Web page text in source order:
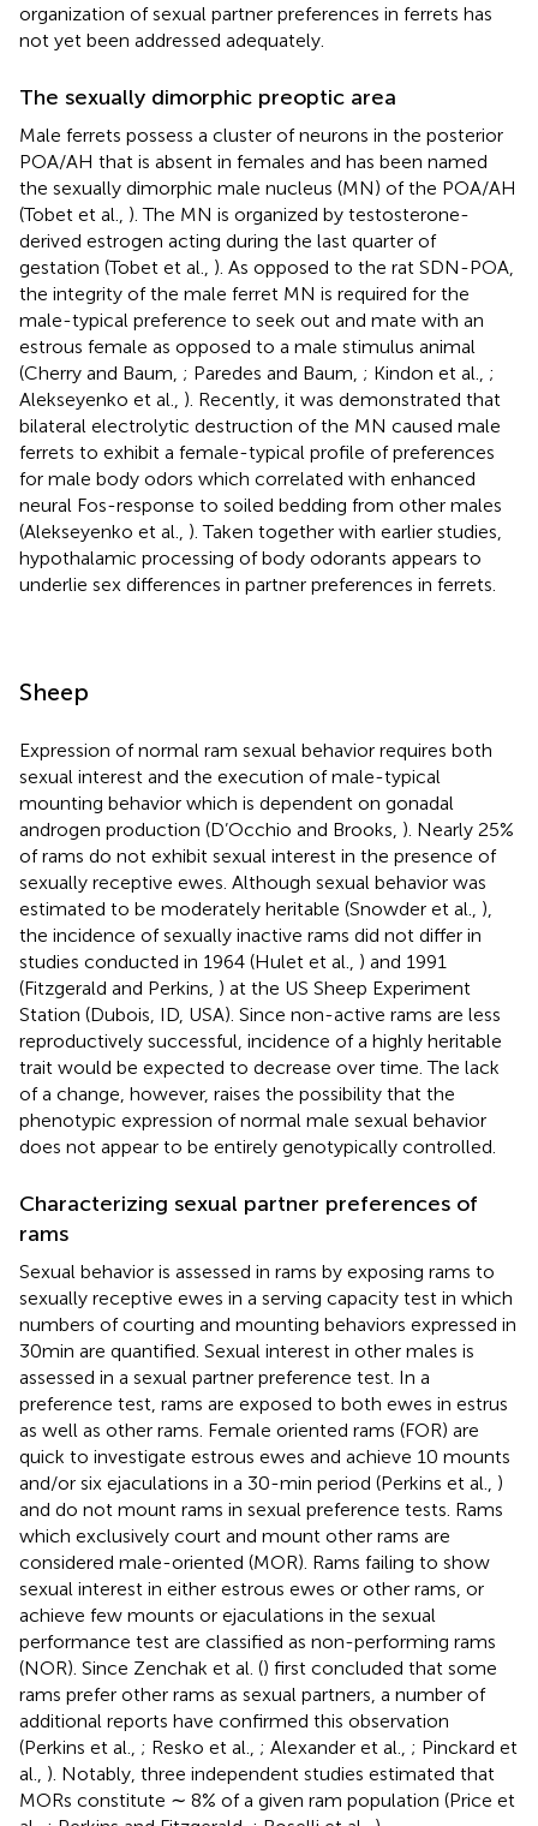
organization of sexual partner preferences in ferrets has
not yet been addressed adequately.
The sexually dimorphic preoptic area
Male ferrets possess a cluster of neurons in the posterior
POA/AH that is absent in females and has been named
the sexually dimorphic male nucleus (MN) of the POA/AH
(Tobet et al., ). The MN is organized by testosterone-
derived estrogen acting during the last quarter of
gestation (Tobet et al., ). As opposed to the rat SDN-POA,
the integrity of the male ferret MN is required for the
male-typical preference to seek out and mate with an
estrous female as opposed to a male stimulus animal
(Cherry and Baum, ; Paredes and Baum, ; Kindon et al., ;
Alekseyenko et al., ). Recently, it was demonstrated that
bilateral electrolytic destruction of the MN caused male
ferrets to exhibit a female-typical profile of preferences
for male body odors which correlated with enhanced
neural Fos-response to soiled bedding from other males
(Alekseyenko et al., ). Taken together with earlier studies,
hypothalamic processing of body odorants appears to
underlie sex differences in partner preferences in ferrets.
Sheep
Expression of normal ram sexual behavior requires both
sexual interest and the execution of male-typical
mounting behavior which is dependent on gonadal
androgen production (D’Occhio and Brooks, ). Nearly 25%
of rams do not exhibit sexual interest in the presence of
sexually receptive ewes. Although sexual behavior was
estimated to be moderately heritable (Snowder et al., ),
the incidence of sexually inactive rams did not differ in
studies conducted in 1964 (Hulet et al., ) and 1991
(Fitzgerald and Perkins, ) at the US Sheep Experiment
Station (Dubois, ID, USA). Since non-active rams are less
reproductively successful, incidence of a highly heritable
trait would be expected to decrease over time. The lack
of a change, however, raises the possibility that the
phenotypic expression of normal male sexual behavior
does not appear to be entirely genotypically controlled.
Characterizing sexual partner preferences of
rams
Sexual behavior is assessed in rams by exposing rams to
sexually receptive ewes in a serving capacity test in which
numbers of courting and mounting behaviors expressed in
30 min are quantified. Sexual interest in other males is
assessed in a sexual partner preference test. In a
preference test, rams are exposed to both ewes in estrus
as well as other rams. Female oriented rams (FOR) are
quick to investigate estrous ewes and achieve 10 mounts
and/or six ejaculations in a 30-min period (Perkins et al., )
and do not mount rams in sexual preference tests. Rams
which exclusively court and mount other rams are
considered male-oriented (MOR). Rams failing to show
sexual interest in either estrous ewes or other rams, or
achieve few mounts or ejaculations in the sexual
performance test are classified as non-performing rams
(NOR). Since Zenchak et al. () first concluded that some
rams prefer other rams as sexual partners, a number of
additional reports have confirmed this observation
(Perkins et al., ; Resko et al., ; Alexander et al., ; Pinckard et
al., ). Notably, three independent studies estimated that
MORs constitute ∼ 8% of a given ram population (Price et